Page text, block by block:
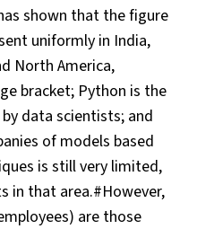
shown that the figure
uniformly in India,
North America,
bracket; Python is the
data scientists; and
of models based
is still very limited,
in that area.#However,
are those